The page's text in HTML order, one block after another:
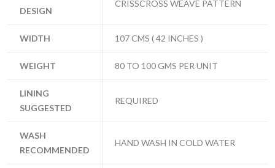
DESIGN
CRISSCROSS WEAVE PATTERN
WIDTH 107 CMS ( 42 INCHES )
WEIGHT 80 TO 100 GMS PER UNIT
LINING
SUGGESTED
REQUIRED
WASH
RECOMMENDED
HAND WASH IN COLD WATER